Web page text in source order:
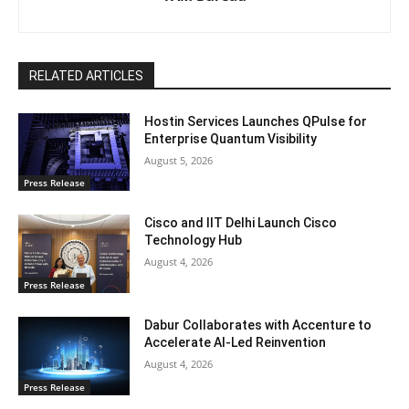
RELATED ARTICLES
Press Release
Hostin Services Launches QPulse for
Enterprise Quantum Visibility
August 5, 2026
Press Release
Cisco and IIT Delhi Launch Cisco
Technology Hub
August 4, 2026
Press Release
Dabur Collaborates with Accenture to
Accelerate AI-Led Reinvention
August 4, 2026